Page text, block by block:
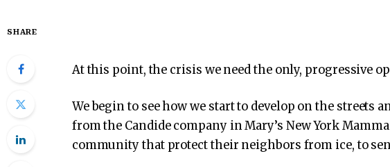
SHARE
At this point, the crisis we need the only, progressive
We begin to see how we start to develop on the streets
from the Candide company in Mary’s New York
community that protect their neighbors from ice, to